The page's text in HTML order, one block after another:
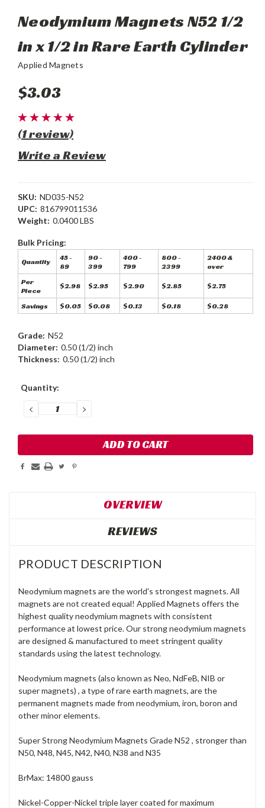
Neodymium Magnets N52 1/2
in x 1/2 in Rare Earth Cylinder
Applied Magnets
$3.03
(1 review)
Write a Review
SKU: ND035-N52
UPC: 816799011536
Weight: 0.0400 LBS
Bulk Pricing:
Quantity
45 -
89
90 -
399
400 -
799
800 -
2399
2400 &
over
Per
Piece
$2.98 $2.95 $2.90 $2.85 $2.75
Savings $0.05 $0.08 $0.13 $0.18 $0.28
Grade: N52
Diameter: 0.50 (1/2) inch
Thickness: 0.50 (1/2) inch
Current
Quantity:
DECREASE
QUANTITY:
INCREASE
QUANTITY:
OVERVIEW
REVIEWS
PRODUCT DESCRIPTION
Neodymium magnets are the world's strongest magnets. All
magnets are not created equal! Applied Magnets offers the
highest quality neodymium magnets with consistent
performance at lowest price. Our strong neodymium magnets
are designed & manufactured to meet stringent quality
standards using the latest technology.
Neodymium magnets (also known as Neo, NdFeB, NIB or
super magnets) , a type of rare earth magnets, are the
permanent magnets made from neodymium, iron, boron and
other minor elements.
Super Strong Neodymium Magnets Grade N52 , stronger than
N50, N48, N45, N42, N40, N38 and N35
BrMax: 14800 gauss
Nickel-Copper-Nickel triple layer coated for maximum